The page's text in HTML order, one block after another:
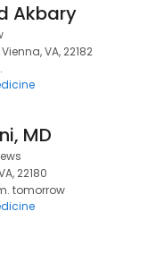
Akbary
VA, 22182
MD
22180
tomorrow